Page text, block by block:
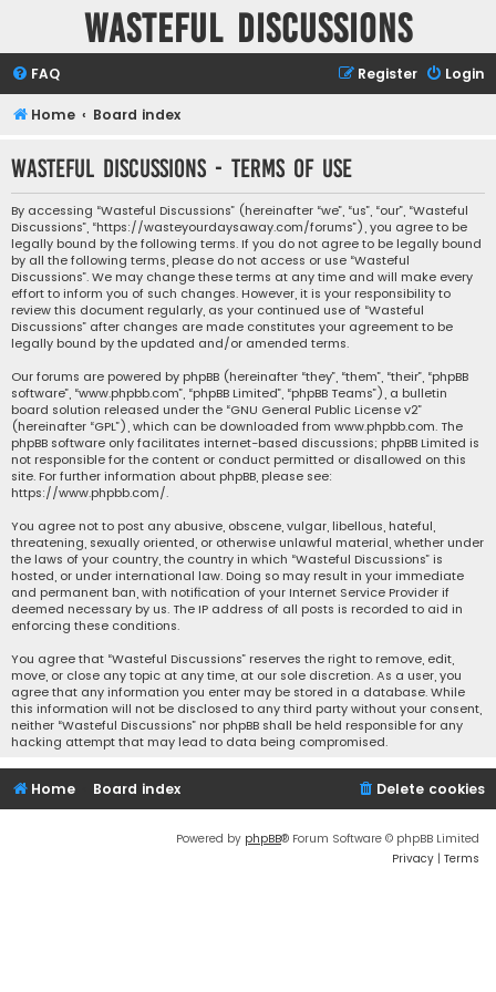
Wasteful Discussions
FAQ Login
Register
Home Board index
Wasteful Discussions - Terms of use
By accessing “Wasteful Discussions” (hereinafter “we”, “us”, “our”, “Wasteful
Discussions”, “https://wasteyourdaysaway.com/forums”), you agree to be
legally bound by the following terms. If you do not agree to be legally bound
by all the following terms, please do not access or use “Wasteful
Discussions”. We may change these terms at any time and will make every
effort to inform you of such changes. However, it is your responsibility to
review this document regularly, as your continued use of “Wasteful
Discussions” after changes are made constitutes your agreement to be
legally bound by the updated and/or amended terms.
Our forums are powered by phpBB (hereinafter “they”, “them”, “their”, “phpBB
software”, “www.phpbb.com”, “phpBB Limited”, “phpBB Teams”), a bulletin
board solution released under the “GNU General Public License v2”
(hereinafter “GPL”), which can be downloaded from www.phpbb.com. The
phpBB software only facilitates internet-based discussions; phpBB Limited is
not responsible for the content or conduct permitted or disallowed on this
site. For further information about phpBB, please see:
https://www.phpbb.com/.
You agree not to post any abusive, obscene, vulgar, libellous, hateful,
threatening, sexually oriented, or otherwise unlawful material, whether under
the laws of your country, the country in which “Wasteful Discussions” is
hosted, or under international law. Doing so may result in your immediate
and permanent ban, with notification of your Internet Service Provider if
deemed necessary by us. The IP address of all posts is recorded to aid in
enforcing these conditions.
You agree that “Wasteful Discussions” reserves the right to remove, edit,
move, or close any topic at any time, at our sole discretion. As a user, you
agree that any information you enter may be stored in a database. While
this information will not be disclosed to any third party without your consent,
neither “Wasteful Discussions” nor phpBB shall be held responsible for any
hacking attempt that may lead to data being compromised.
Home Board index Delete cookies
Powered by phpBB® Forum Software © phpBB Limited
Privacy | Terms